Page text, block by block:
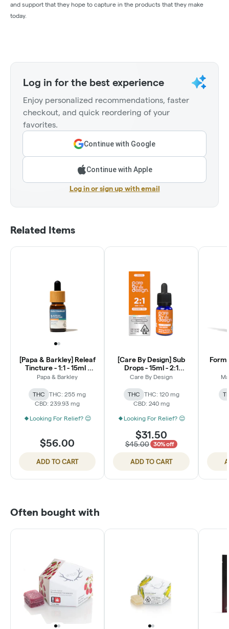
and support that they hope to capture in the products that they make
today.
Log in for the best experience
Enjoy personalized recommendations, faster
checkout, and quick reordering of your
favorites.
Continue with Google
Continue with Apple
Log in or sign up with email
Related Items
[Papa & Barkley] Releaf
Tincture - 1:1 - 15ml -
CBD:THCa
Papa & Barkley
THC
THC: 255 mg
CBD: 239.93 mg
Looking For Relief? 😌
$56.00
ADD TO CART
[Care By Design] Sub
Drops - 15ml - 2:1
CBD:THC
Care By Design
THC
THC: 120 mg
CBD: 240 mg
Looking For Relief? 😌
$31.50
$45.00 30% off
ADD TO CART
Often bought with